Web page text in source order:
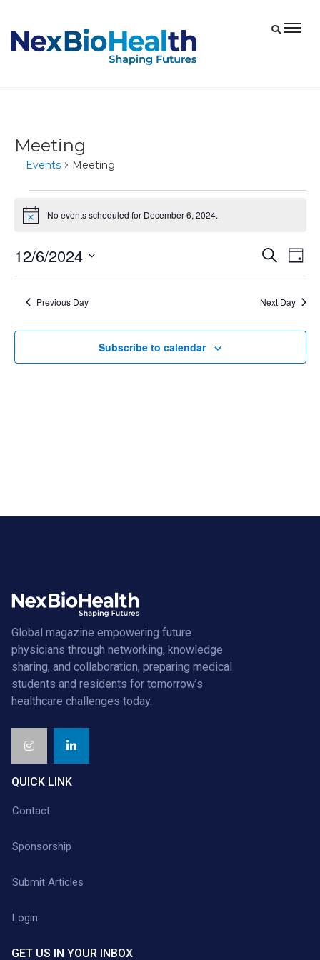
Meeting
Events Meeting
for
6,
Notice No events scheduled for December 6, 2024.
Events
Search
and
Search
Day
12/6/2024
Previous Day Next Day
Subscribe to calendar
Global magazine empowering future
physicians through networking, knowledge
sharing, and collaboration, preparing medical
students and residents for tomorrow’s
healthcare challenges today.
QUICK LINK
Contact
Sponsorship
Submit Articles
Login
GET US IN YOUR INBOX